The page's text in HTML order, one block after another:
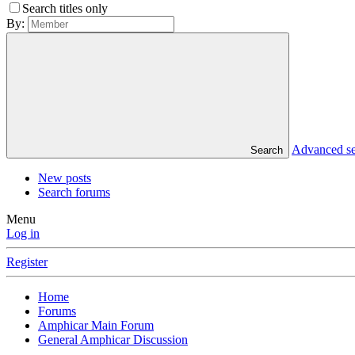
Search titles only
By:
Search Advanced
New posts
Search forums
Menu
Log in
Register
Home
Forums
Amphicar Main Forum
General Amphicar Discussion